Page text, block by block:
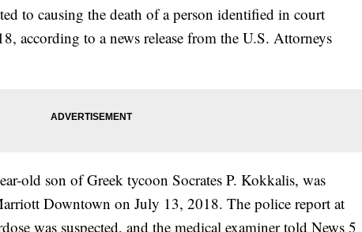
to causing the death of a person identified in court
according to a news release from the U.S. Attorneys
old son of Greek tycoon Socrates P. Kokkalis, was
Downtown on July 13, 2018. The police report at
was suspected, and the medical examiner told News 5